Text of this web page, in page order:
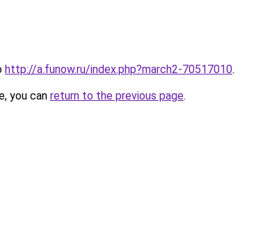
http://a.funow.ru/index.php?march2-70517010.
you can return to the previous page.